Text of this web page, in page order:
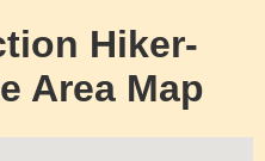
Hiker-
Area Map